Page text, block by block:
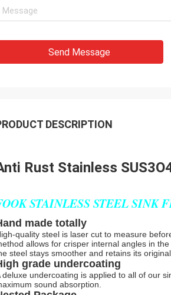
Send Message
DESCRIPTION
Rust Stainless
STAINLESS STEEL SINK
made totally
quality steel is laser cut to measure
allows for crisper internal angles in
steel stays smoother and retains its
grade undercoating
deluxe undercoating is applied to all of our
sound absorption.